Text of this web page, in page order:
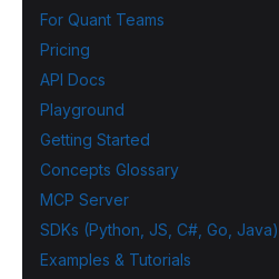
For Quant Teams
Pricing
API Docs
Playground
Getting Started
Concepts Glossary
MCP Server
SDKs (Python, JS, C#, Go, Java)
Examples & Tutorials